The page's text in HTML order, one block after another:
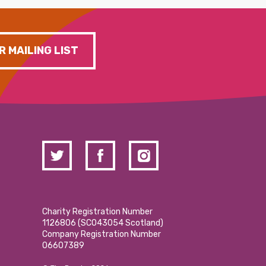
MAILING LIST
Charity Registration Number
1126806 (SCO43054 Scotland)
Company Registration Number
06607389